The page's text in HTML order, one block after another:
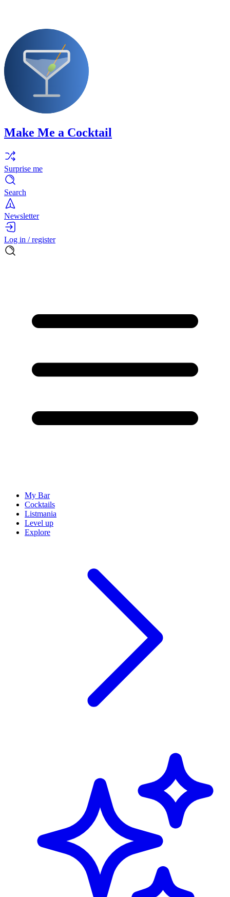
Make Me a Cocktail
Surprise me
Search
Newsletter
Log in / register
My Bar
Cocktails
Listmania
Level up
Explore